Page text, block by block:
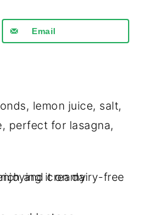
Email
lemon juice, salt,
perfect for lasagna,